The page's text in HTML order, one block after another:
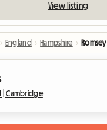
View listing
› England › Hampshire › Romsey
|Cambridge